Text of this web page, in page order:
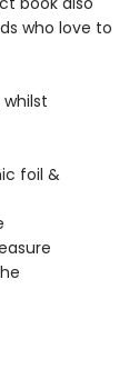
who love to
foil &